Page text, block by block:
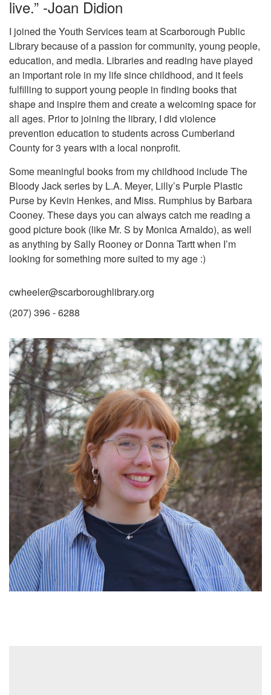
live.” -Joan Didion
I joined the Youth Services team at Scarborough Public
Library because of a passion for community, young people,
education, and media. Libraries and reading have played
an important role in my life since childhood, and it feels
fulfilling to support young people in finding books that
shape and inspire them and create a welcoming space for
all ages. Prior to joining the library, I did violence
prevention education to students across Cumberland
County for 3 years with a local nonprofit.
Some meaningful books from my childhood include The
Bloody Jack series by L.A. Meyer, Lilly’s Purple Plastic
Purse by Kevin Henkes, and Miss. Rumphius by Barbara
Cooney. These days you can always catch me reading a
good picture book (like Mr. S by Monica Arnaldo), as well
as anything by Sally Rooney or Donna Tartt when I’m
looking for something more suited to my age :)
cwheeler@scarboroughlibrary.org
(207) 396 - 6288